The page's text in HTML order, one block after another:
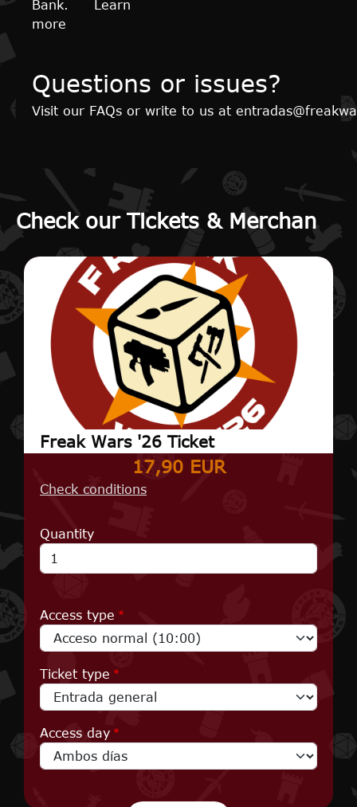
Bank. Learn
more
Questions or issues?
Visit our FAQs or write to us at
Check our Tickets & Merchan
17,90 EUR
Freak Wars '26 Ticket
Quantity
Access type
Ticket type
Access day
Check conditions